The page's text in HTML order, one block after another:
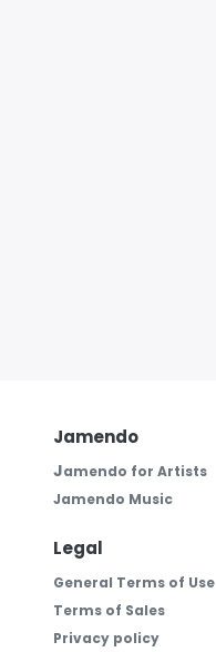
Legal
General Terms of Use
Terms of Sales
Privacy policy
Jamendo
Jamendo for Artists
Jamendo Music